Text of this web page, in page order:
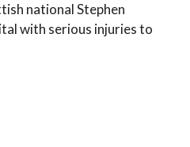
national Stephen
with serious injuries to